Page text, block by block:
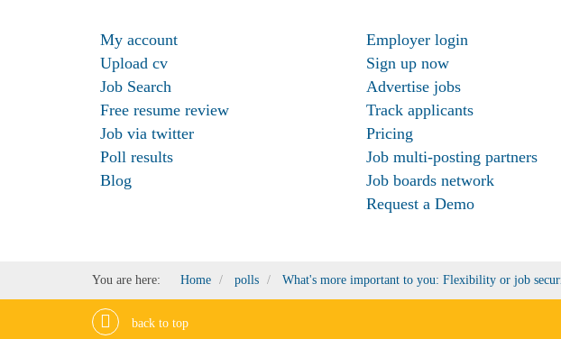
My account
Upload cv
Job Search
Free resume review
Job via twitter
Poll results
Blog
Employer login
Sign up now
Advertise jobs
Track applicants
Pricing
Job multi-posting partners
Job boards network
Request a Demo
You are here: Home polls What's more important to you: Flexibility or job
back to top